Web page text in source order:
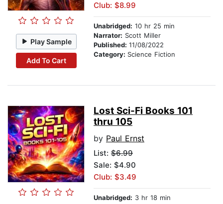
Play Sample
Add To Cart
Club: $8.99
Unabridged: 10 hr 25 min
Narrator: Scott Miller
Published: 11/08/2022
Category: Science Fiction
Lost Sci-Fi Books 101
thru 105
by Paul Ernst
List: $6.99
Sale: $4.90
Club: $3.49
Unabridged: 3 hr 18 min